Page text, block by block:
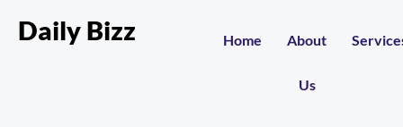
Daily Bizz Home About
Us